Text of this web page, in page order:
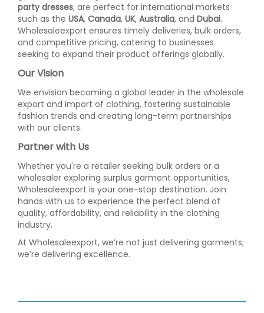
party dresses, are perfect for international markets
such as the USA, Canada, UK, Australia, and Dubai.
Wholesaleexport ensures timely deliveries, bulk orders,
and competitive pricing, catering to businesses
seeking to expand their product offerings globally.
Our Vision
We envision becoming a global leader in the wholesale
export and import of clothing, fostering sustainable
fashion trends and creating long-term partnerships
with our clients.
Partner with Us
Whether you're a retailer seeking bulk orders or a
wholesaler exploring surplus garment opportunities,
Wholesaleexport is your one-stop destination. Join
hands with us to experience the perfect blend of
quality, affordability, and reliability in the clothing
industry.
At Wholesaleexport, we’re not just delivering garments;
we’re delivering excellence.